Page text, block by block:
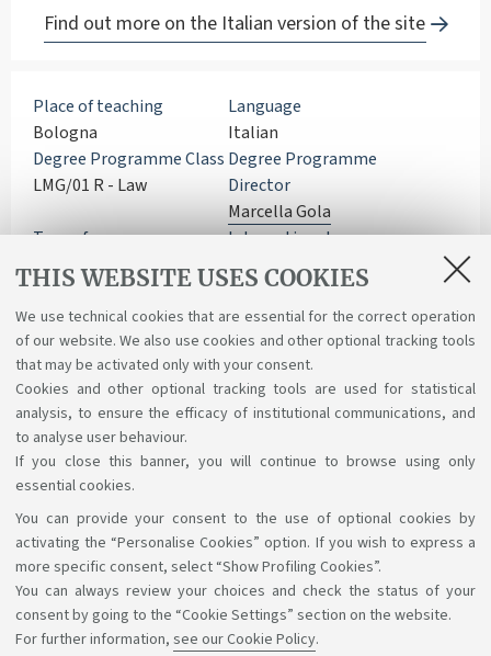
THIS WEBSITE USES COOKIES
We use technical cookies that are essential for the correct operation
of our website. We also use cookies and other optional tracking tools
that may be activated only with your consent.
Cookies and other optional tracking tools are used for statistical
analysis, to ensure the efficacy of institutional communications, and
to analyse user behaviour.
If you close this banner, you will continue to browse using only
essential cookies.
You can provide your consent to the use of optional cookies by
activating the “Personalise Cookies” option. If you wish to express a
more specific consent, select “Show Profiling Cookies”.
You can always review your choices and check the status of your
consent by going to the “Cookie Settings” section on the website.
For further information, see our Cookie Policy.
Find out more on the Italian version of the site
Place of teaching
Bologna
Language
Italian
Degree Programme Class
LMG/01 R - Law
Degree Programme
Director
Marcella Gola
Type of access
Open access - TOLC-SU
International
programmes
Double/Multiple degree
Department
Legal Studies - DSG
Learning activities
Course structure diagram
Support the right to knowledge
Follow us on: